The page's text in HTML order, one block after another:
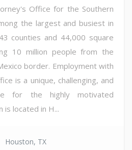
Office for the Southern
the largest and busiest in
counties and 44,000 square
10 million people from the
border. Employment with
is a unique, challenging, and
for the highly motivated
is located in H...
Houston, TX